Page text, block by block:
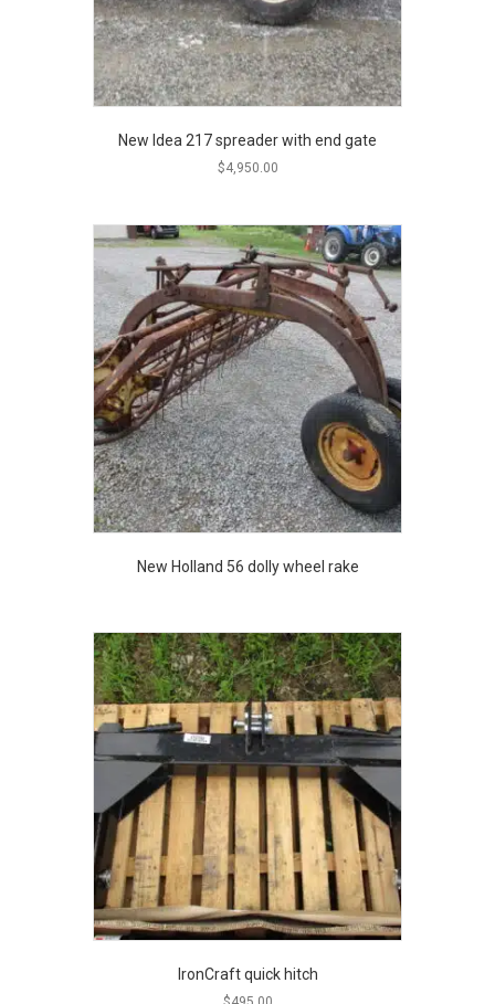
New Idea 217 spreader with end gate
$4,950.00
New Holland 56 dolly wheel rake
IronCraft quick hitch